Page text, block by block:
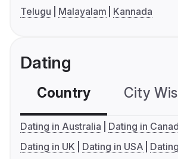
Telugu
Malayalam Kannada
Dating
Country City
Dating in Australia
Dating in
Dating in UK
Dating in USA